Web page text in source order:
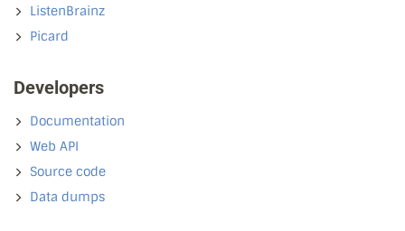
ListenBrainz
Picard
Developers
Documentation
Web API
Source code
Data dumps